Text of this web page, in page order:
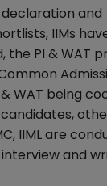
declaration and
IIMs
the PI & WAT
WAT being
candidates,
IIML are
and